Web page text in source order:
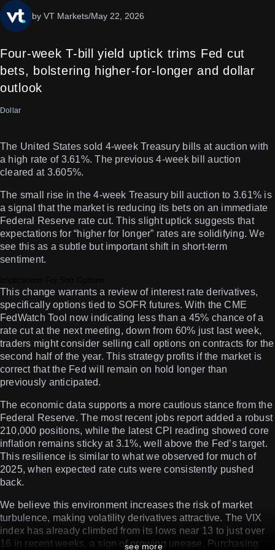
Four-week T-bill yield uptick trims Fed cut
bets, bolstering higher-for-longer and dollar
outlook
by VT Markets/May 22, 2026
Dollar
The United States sold 4-week Treasury bills at auction with
a high rate of 3.61%. The previous 4-week bill auction
cleared at 3.605%.
The small rise in the 4-week Treasury bill auction to 3.61% is
a signal that the market is reducing its bets on an immediate
Federal Reserve rate cut. This slight uptick suggests that
expectations for “higher for longer” rates are solidifying. We
see this as a subtle but important shift in short-term
sentiment.
This change warrants a review of interest rate derivatives,
specifically options tied to SOFR futures. With the CME
FedWatch Tool now indicating less than a 45% chance of a
rate cut at the next meeting, down from 60% just last week,
traders might consider selling call options on contracts for the
second half of the year. This strategy profits if the market is
correct that the Fed will remain on hold longer than
previously anticipated.
The economic data supports a more cautious stance from the
Federal Reserve. The most recent jobs report added a robust
210,000 positions, while the latest CPI reading showed core
inflation remains sticky at 3.1%, well above the Fed’s target.
This resilience is similar to what we observed for much of
2025, when expected rate cuts were consistently pushed
back.
We believe this environment increases the risk of market
turbulence, making volatility derivatives attractive. The VIX
index has already climbed from its lows near 13 to just over
16 in recent weeks, a sign of growing unease. Purchasing
see more